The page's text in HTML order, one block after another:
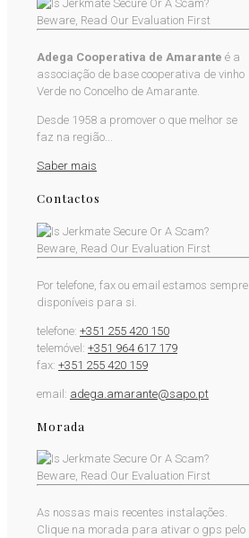
Adega Cooperativa de Amarante é a
associação de base cooperativa de vinho
Verde no Concelho de Amarante.
Desde 1958 a promover o que melhor se
faz na região...
Saber mais
Contactos
Por telefone, fax ou email estamos sempre
disponíveis para si.
telefone: +351 255 420 150
telemóvel: +351 964 617 179
fax: +351 255 420 159
email: adega.amarante@sapo.pt
Morada
As nossas mais recentes instalações.
Clique na morada para ativar o gps pelo